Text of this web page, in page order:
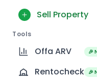
Sell Property
Tools
Offa ARV 🎉
Rentocheck 🎉